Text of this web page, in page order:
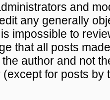
and
any generally
impossible to
that all posts
author and not
for posts by